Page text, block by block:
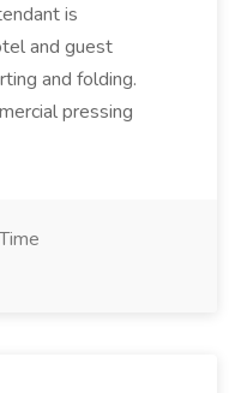
is
and guest
and folding.
pressing